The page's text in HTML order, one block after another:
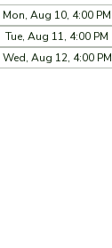
Mon, Aug 10, 4:00 PM
Tue, Aug 11, 4:00 PM
Wed, Aug 12, 4:00 PM